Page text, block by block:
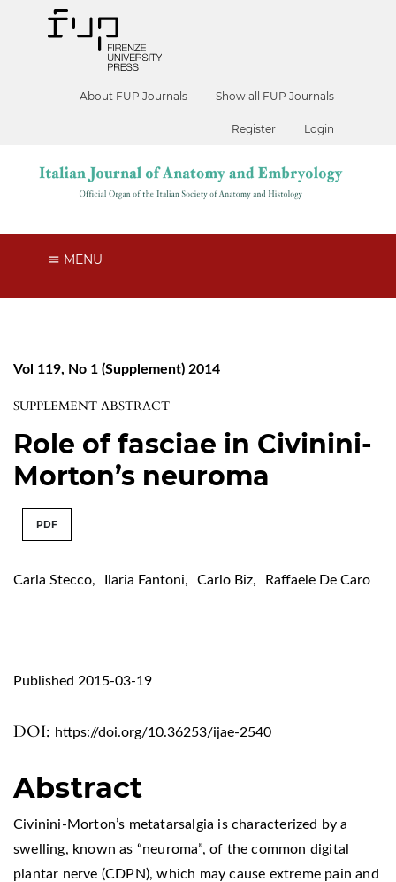
About FUP Journals Show all FUP Journals
Register Login
MENU
Vol 119, No 1 (Supplement) 2014
SUPPLEMENT ABSTRACT
Role of fasciae in Civinini-
Morton’s neuroma
PDF
Carla Stecco, Ilaria Fantoni, Carlo Biz, Raffaele De Caro
DOI: https://doi.org/10.36253/ijae-2540
Published 2015-03-19
Abstract
Civinini-Morton’s metatarsalgia is characterized by a
swelling, known as “neuroma”, of the common digital
plantar nerve (CDPN), which may cause extreme pain and